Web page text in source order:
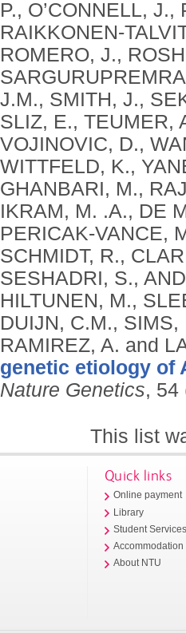
genetic etiology of
Nature Genetics, 54
This list
Quick links
Online payment
Library
Student
Accommodation
About NTU